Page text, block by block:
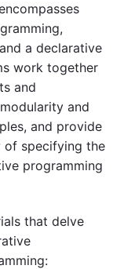
a declarative
work together
and
and
and provide
of specifying the
programming
that delve